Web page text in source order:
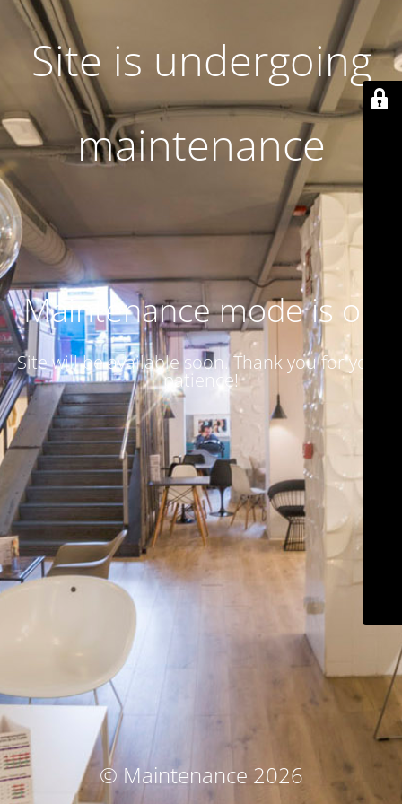
Site is undergoing
maintenance
Maintenance mode is on
Site will be available soon. Thank you for your
patience!
© Maintenance 2026